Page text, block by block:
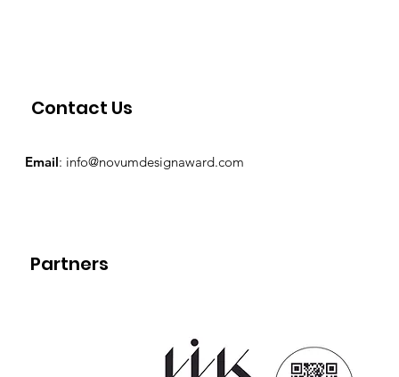
Contact Us
Partners
Email: info@novumdesignaward.com